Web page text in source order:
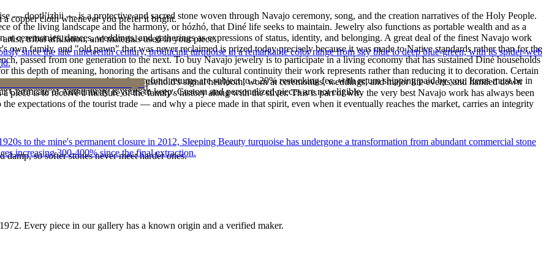
— dootłʼizhii — is a protective and sacred stone woven through Navajo ceremony, song, and the creation narratives of the Holy People.
of the living landscape and the harmony, or hózhó, that Diné life seeks to maintain. Jewelry also functions as portable wealth and as a
ceremonies, dances, weddings, and gatherings as expressions of status, identity, and belonging. A great deal of the finest Navajo work
family, and "old pawn" that was never reclaimed is prized today precisely because it was made to Native standards rather than for the
passed from one generation to the next. To buy Navajo jewelry is to participate in a living economy that has sustained Diné households
depth of meaning, honoring the artisans and the cultural continuity their work represents rather than reducing it to decoration. Certain
or a fine concho belt is often a household's signal heirloom, worn at ceremonies, weddings, and major life events and handed down
piece is to receive a measure of the family's history along with the silver. This is part of why the very best Navajo work has always been
expectations of the tourist trade — and why a piece made in that spirit, even when it eventually reaches the market, carries an integrity
copper cloth whenever you prefer it bright.
it off before water, sleep, and sport.
so softer stones never meet harder ones.
tribal affiliation, and materials used in your piece.
value carry no restocking fee; refund returns are subject to a 20% restocking fee, with return shipping paid by you. Items must be in
of Authenticity is yours to keep. Custom and personalized pieces are not eligible.
since the late nineteenth century, producing turquoise in a remarkable color range from sky blue to deep blue-green, with its spider-web
to the mine's permanent closure in 2012, Sleeping Beauty turquoise has undergone a transformation from abundant commercial stone
increasing 300-400% since the final extraction.
1972. Every piece in our gallery has a known origin and a verified maker.